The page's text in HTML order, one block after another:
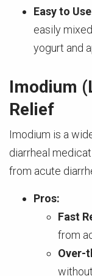
Easy to
easily
yogurt and
Imodium
Relief
Imodium is a
diarrheal
from acute
Pros:
Fast
from
Over-